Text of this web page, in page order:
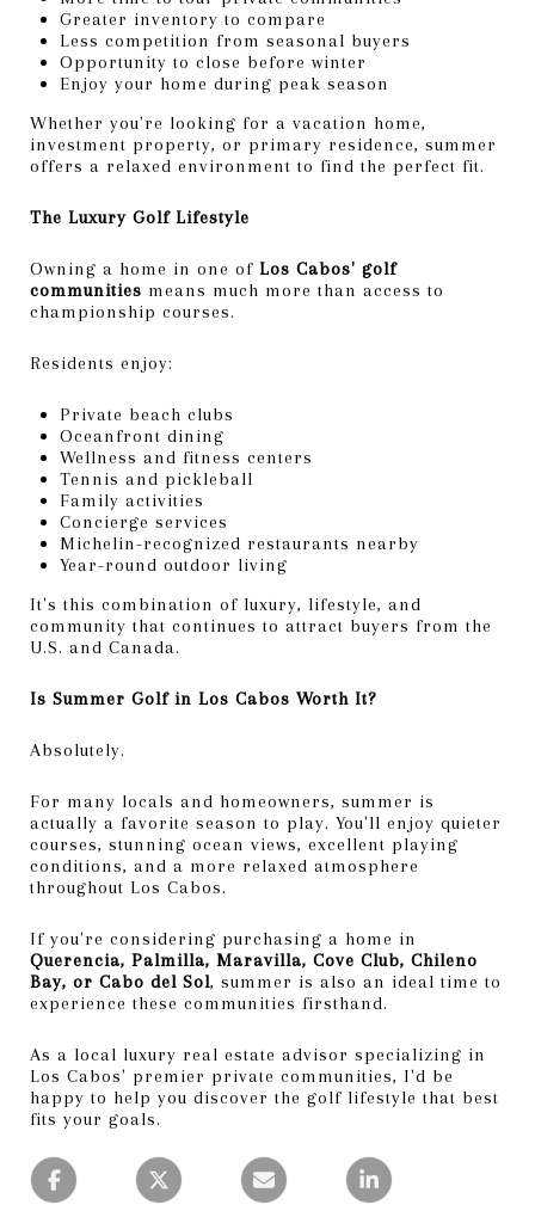
Greater inventory to compare
Less competition from seasonal buyers
Opportunity to close before winter
Enjoy your home during peak season
Whether you're looking for a vacation home,
investment property, or primary residence, summer
offers a relaxed environment to find the perfect fit.
The Luxury Golf Lifestyle
Owning a home in one of Los Cabos' golf
communities means much more than access to
championship courses.
Residents enjoy:
Private beach clubs
Oceanfront dining
Wellness and fitness centers
Tennis and pickleball
Family activities
Concierge services
Michelin-recognized restaurants nearby
Year-round outdoor living
It's this combination of luxury, lifestyle, and
community that continues to attract buyers from the
U.S. and Canada.
Is Summer Golf in Los Cabos Worth It?
Absolutely.
For many locals and homeowners, summer is
actually a favorite season to play. You'll enjoy quieter
courses, stunning ocean views, excellent playing
conditions, and a more relaxed atmosphere
throughout Los Cabos.
If you're considering purchasing a home in
Querencia, Palmilla, Maravilla, Cove Club, Chileno
Bay, or Cabo del Sol, summer is also an ideal time to
experience these communities firsthand.
As a local luxury real estate advisor specializing in
Los Cabos' premier private communities, I'd be
happy to help you discover the golf lifestyle that best
fits your goals.